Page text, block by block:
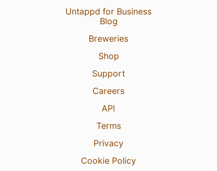
Untappd for Business
Blog
Breweries
Shop
Support
Careers
API
Terms
Privacy
Cookie Policy